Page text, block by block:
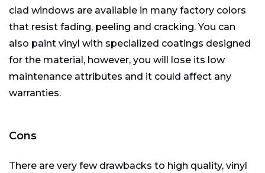
clad windows are available in many factory colors
that resist fading, peeling and cracking. You can
also paint vinyl with specialized coatings designed
for the material, however, you will lose its low
maintenance attributes and it could affect any
warranties.
Cons
There are very few drawbacks to high quality, vinyl